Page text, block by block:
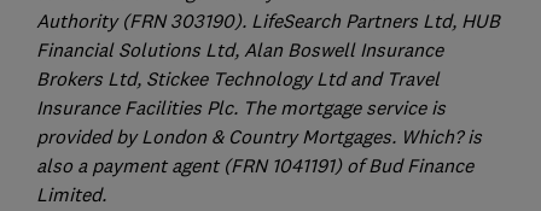
Authority (FRN 303190). LifeSearch Partners Ltd, HUB
Financial Solutions Ltd, Alan Boswell Insurance
Brokers Ltd, Stickee Technology Ltd and Travel
Insurance Facilities Plc. The mortgage service is
provided by London & Country Mortgages. Which? is
also a payment agent (FRN 1041191) of Bud Finance
Limited.